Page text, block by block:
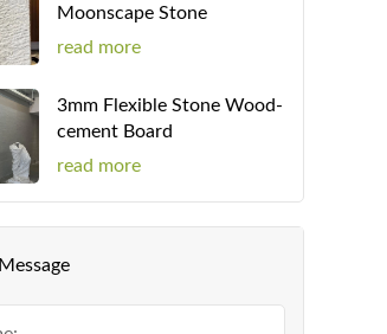
Moonscape Stone
read more
3mm Flexible Stone Wood-
cement Board
read more